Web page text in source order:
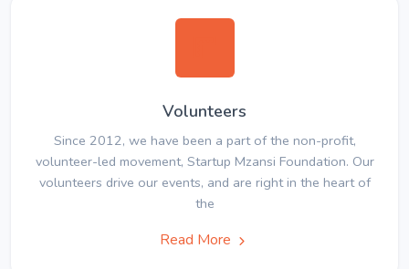
Volunteers
Since 2012, we have been a part of the non-profit,
volunteer-led movement, Startup Mzansi Foundation. Our
volunteers drive our events, and are right in the heart of
the
Read More